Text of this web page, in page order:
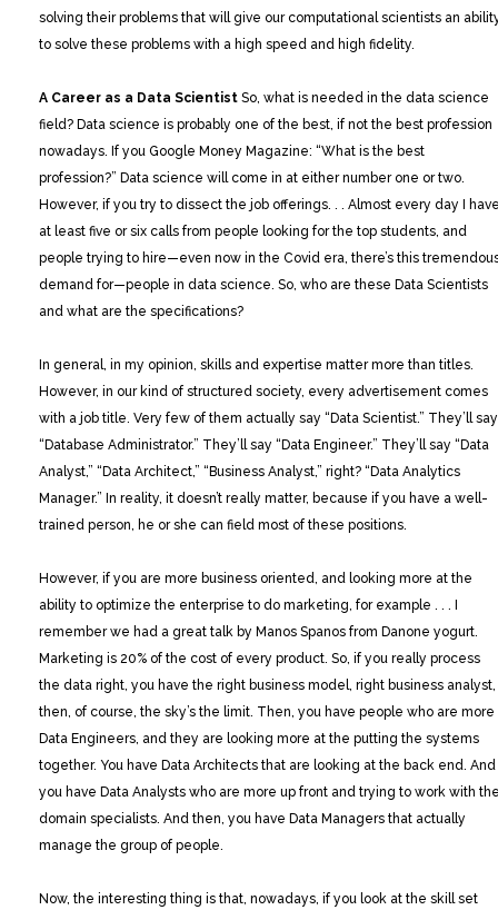
solving their problems that will give our computational scientists an
to solve these problems with a high speed and high fidelity.
A Career as a Data Scientist So, what is needed in the data science
field? Data science is probably one of the best, if not the best profession
nowadays. If you Google Money Magazine: “What is the best
profession?” Data science will come in at either number one or two.
However, if you try to dissect the job offerings. . . Almost every day I
at least five or six calls from people looking for the top students, and
people trying to hire—even now in the Covid era, there’s this
demand for—people in data science. So, who are these Data Scientists
and what are the specifications?
In general, in my opinion, skills and expertise matter more than titles.
However, in our kind of structured society, every advertisement comes
with a job title. Very few of them actually say “Data Scientist.” They’ll say
“Database Administrator.” They’ll say “Data Engineer.” They’ll say “Data
Analyst,” “Data Architect,” “Business Analyst,” right? “Data Analytics
Manager.” In reality, it doesn’t really matter, because if you have a well-
trained person, he or she can field most of these positions.
However, if you are more business oriented, and looking more at the
ability to optimize the enterprise to do marketing, for example . . . I
remember we had a great talk by Manos Spanos from Danone yogurt.
Marketing is 20% of the cost of every product. So, if you really process
the data right, you have the right business model, right business analyst,
then, of course, the sky’s the limit. Then, you have people who are more
Data Engineers, and they are looking more at the putting the systems
together. You have Data Architects that are looking at the back end. And
you have Data Analysts who are more up front and trying to work with
domain specialists. And then, you have Data Managers that actually
manage the group of people.
Now, the interesting thing is that, nowadays, if you look at the skill set